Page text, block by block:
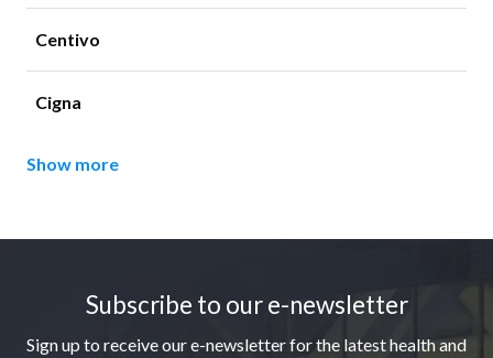
Centivo
Cigna
Show more
Subscribe to our e-newsletter
Sign up to receive our e-newsletter for the latest health and